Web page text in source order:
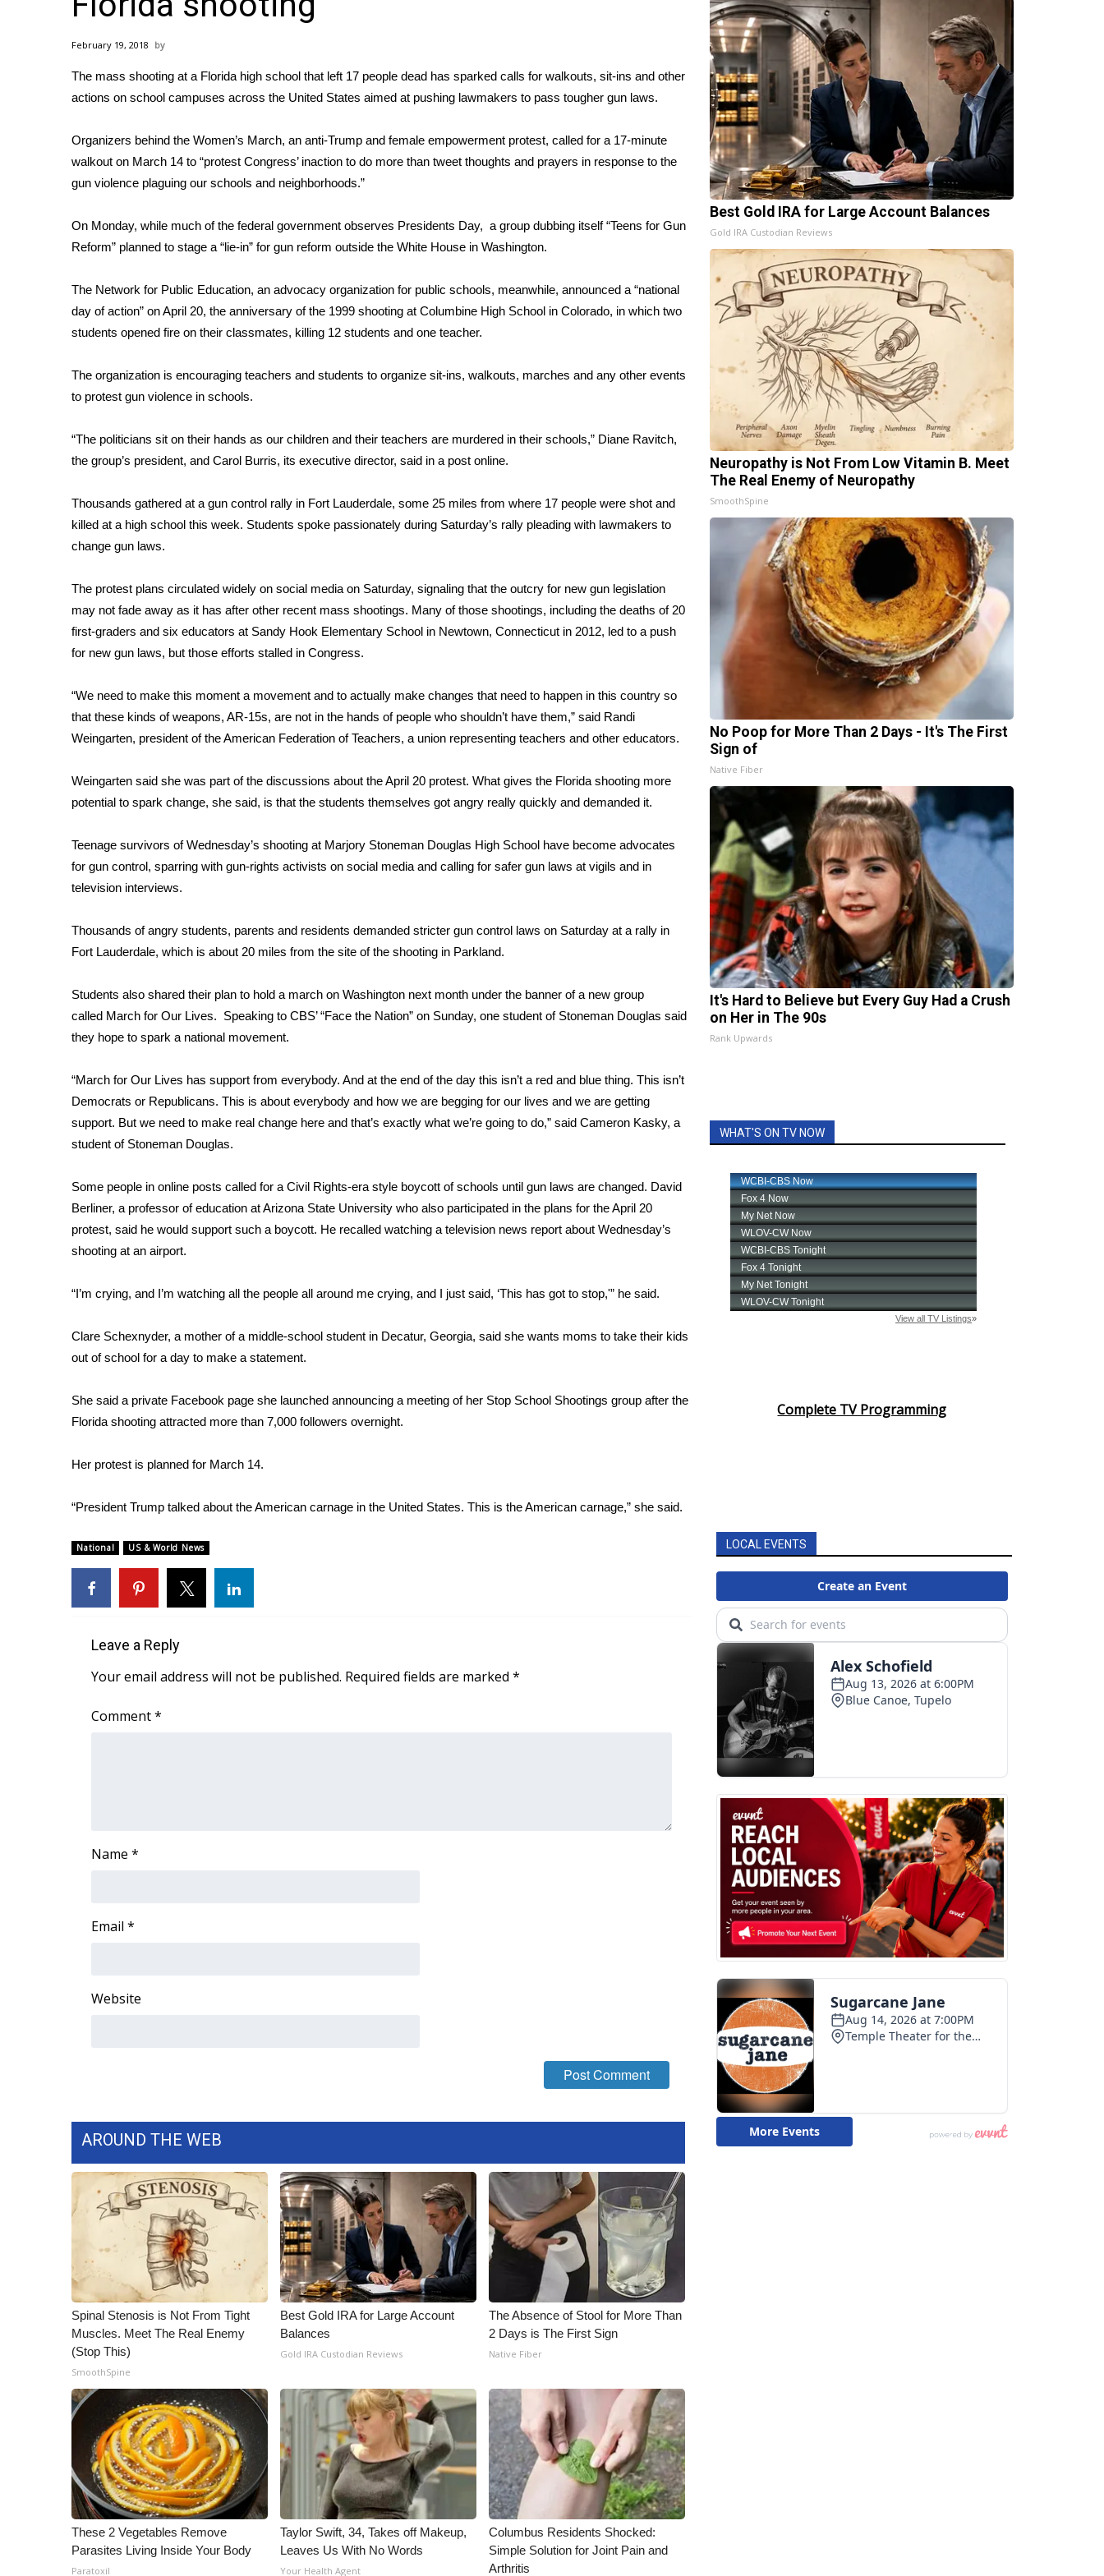
Weather
Latest Forecast
Severe Weather Center
Area Closings
WCBI Weather Radios
Weather Whys
Weather Safety Information
Viewers Choice Awards 2026
2026 March Mayhem 3 in 1
FOX 4 Winter Premieres Giveaway
FOX 4 Premiere Week Giveaway
Teacher of the Month
FEATURES
WCBI Cares
WCBI CONNECT
Job Fair 2025
Senior Spotlight 2026
Local Events
Obituaries
2025 Obituaries
2023 – 2024 Obituaries
Pets Without Partners
Big Deals
Hosford Legal Line
Find A Job
CHANNELS
CBSN Livefeed
My MS
WCBI – LP
What’s On
Ion Plus
FCC Applications
About WCBI-TV
Employment
WCBI FCC Reports
Intern With Us
Mobile App
WCBI – On-Air Guest Rules
ADVERTISE
Broadcast & Digital
Video Services of WCBI
WCBI Payment Portal
WCBI live
February 19, 2018
The mass shooting at a Florida high school that left 17 people dead has sparked calls for walkouts, sit-ins and other
actions on school campuses across the United States aimed at pushing lawmakers to pass tougher gun laws.
Organizers behind the Women’s March, an anti-Trump and female empowerment protest, called for a 17-minute
walkout on March 14 to “protest Congress’ inaction to do more than tweet thoughts and prayers in response to the
gun violence plaguing our schools and neighborhoods.”
On Monday, while much of the federal government observes Presidents Day, a group dubbing itself “Teens for Gun
Reform” planned to stage a “lie-in” for gun reform outside the White House in Washington.
The Network for Public Education, an advocacy organization for public schools, meanwhile, announced a “national
day of action” on April 20, the anniversary of the 1999 shooting at Columbine High School in Colorado, in which two
students opened fire on their classmates, killing 12 students and one teacher.
The organization is encouraging teachers and students to organize sit-ins, walkouts, marches and any other events
to protest gun violence in schools.
“The politicians sit on their hands as our children and their teachers are murdered in their schools,” Diane Ravitch,
the group’s president, and Carol Burris, its executive director, said in a post online.
Thousands gathered at a gun control rally in Fort Lauderdale, some 25 miles from where 17 people were shot and
killed at a high school this week. Students spoke passionately during Saturday’s rally pleading with lawmakers to
change gun laws.
The protest plans circulated widely on social media on Saturday, signaling that the outcry for new gun legislation
may not fade away as it has after other recent mass shootings. Many of those shootings, including the deaths of 20
first-graders and six educators at Sandy Hook Elementary School in Newtown, Connecticut in 2012, led to a push
for new gun laws, but those efforts stalled in Congress.
“We need to make this moment a movement and to actually make changes that need to happen in this country so
that these kinds of weapons, AR-15s, are not in the hands of people who shouldn’t have them,” said Randi
Weingarten, president of the American Federation of Teachers, a union representing teachers and other educators.
Weingarten said she was part of the discussions about the April 20 protest. What gives the Florida shooting more
potential to spark change, she said, is that the students themselves got angry really quickly and demanded it.
Teenage survivors of Wednesday’s shooting at Marjory Stoneman Douglas High School have become advocates
for gun control, sparring with gun-rights activists on social media and calling for safer gun laws at vigils and in
television interviews.
Thousands of angry students, parents and residents demanded stricter gun control laws on Saturday at a rally in
Fort Lauderdale, which is about 20 miles from the site of the shooting in Parkland.
Students also shared their plan to hold a march on Washington next month under the banner of a new group
called March for Our Lives. Speaking to CBS’ “Face the Nation” on Sunday, one student of Stoneman Douglas said
they hope to spark a national movement.
“March for Our Lives has support from everybody. And at the end of the day this isn’t a red and blue thing. This isn’t
Democrats or Republicans. This is about everybody and how we are begging for our lives and we are getting
support. But we need to make real change here and that’s exactly what we’re going to do,” said Cameron Kasky, a
student of Stoneman Douglas.
Some people in online posts called for a Civil Rights-era style boycott of schools until gun laws are changed. David
Berliner, a professor of education at Arizona State University who also participated in the plans for the April 20
protest, said he would support such a boycott. He recalled watching a television news report about Wednesday’s
shooting at an airport.
“I’m crying, and I’m watching all the people all around me crying, and I just said, ‘This has got to stop,'” he said.
Clare Schexnyder, a mother of a middle-school student in Decatur, Georgia, said she wants moms to take their kids
out of school for a day to make a statement.
She said a private Facebook page she launched announcing a meeting of her Stop School Shootings group after the
Florida shooting attracted more than 7,000 followers overnight.
Her protest is planned for March 14.
“President Trump talked about the American carnage in the United States. This is the American carnage,” she said.
National US & World News
Leave a Reply
Your email address will not be published. Required fields are marked *
Comment*
Name *
Email *
Website
AROUND THE WEB
Spinal Stenosis is Not From Tight
Muscles. Meet The Real Enemy
(Stop This)
SmoothSpine
Best Gold IRA for Large Account
Balances
Gold IRA Custodian Reviews
The Absence of Stool for More Than
2 Days is The First Sign
Native Fiber
These 2 Vegetables Remove
Parasites Living Inside Your Body
Paratoxil
Taylor Swift, 34, Takes off Makeup,
Leaves Us With No Words
Your Health Agent
Columbus Residents Shocked:
Simple Solution for Joint Pain and
Arthritis
Best Gold IRA for Large Account Balances
Gold IRA Custodian Reviews
Neuropathy is Not From Low Vitamin B. Meet
The Real Enemy of Neuropathy
SmoothSpine
No Poop for More Than 2 Days - It's The First
Sign of
Native Fiber
It's Hard to Believe but Every Guy Had a Crush
on Her in The 90s
Rank Upwards
WHAT'S ON TV NOW
Complete TV Programming
LOCAL EVENTS